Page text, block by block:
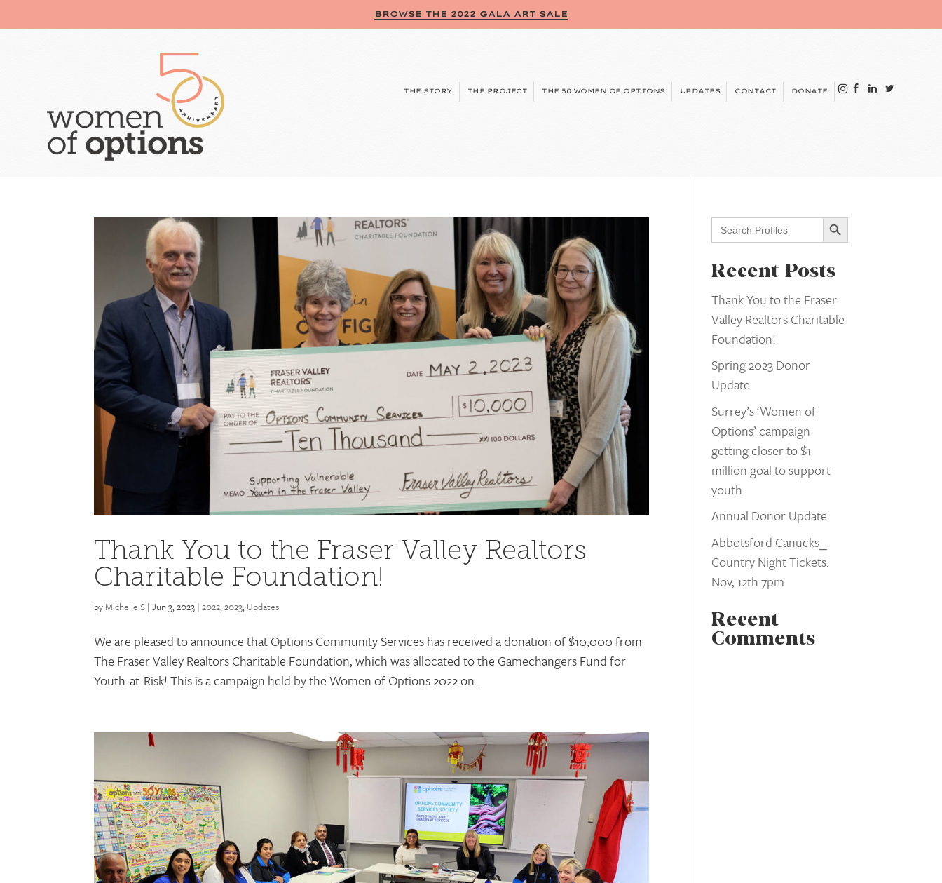
BROWSE THE 2022 GALA ART SALE
THE STORY THE PROJECT THE 50 WOMEN OF OPTIONS UPDATES CONTACT DONATE
Thank You to the Fraser Valley Realtors
Charitable Foundation!
by Michelle S |Jun 3, 2023 |2022,2023, Updates
We are pleased to announce that Options Community Services has received a donation of $10,000 from
The Fraser Valley Realtors Charitable Foundation, which was allocated to the Gamechangers Fund for
Youth-at-Risk! This is a campaign held by the Women of Options 2022 on...
Search
for:
Search Button
Recent Posts
Thank You to the Fraser
Valley Realtors Charitable
Foundation!
Spring 2023 Donor
Update
Surrey’s ‘Women of
Options’ campaign
getting closer to $1
million goal to support
youth
Annual Donor Update
Abbotsford Canucks_
Country Night Tickets.
Nov, 12th 7pm
Recent
Comments